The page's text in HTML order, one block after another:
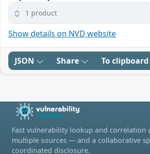
1 product
Show details on NVD website
JSON Share To clipboard
Fast vulnerability lookup and correlation
multiple sources — and a collaborative
coordinated disclosure.